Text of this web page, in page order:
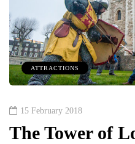
ATTRACTIONS
15 February 2018
The Tower of